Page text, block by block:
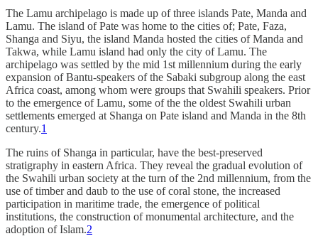
The Lamu archipelago is made up of three islands Pate, Manda and
Lamu. The island of Pate was home to the cities of; Pate, Faza,
Shanga and Siyu, the island Manda hosted the cities of Manda and
Takwa, while Lamu island had only the city of Lamu. The
archipelago was settled by the mid 1st millennium during the early
expansion of Bantu-speakers of the Sabaki subgroup along the east
Africa coast, among whom were groups that Swahili speakers. Prior
to the emergence of Lamu, some of the the oldest Swahili urban
settlements emerged at Shanga on Pate island and Manda in the 8th
century.1
The ruins of Shanga in particular, have the best-preserved
stratigraphy in eastern Africa. They reveal the gradual evolution of
the Swahili urban society at the turn of the 2nd millennium, from the
use of timber and daub to the use of coral stone, the increased
participation in maritime trade, the emergence of political
institutions, the construction of monumental architecture, and the
adoption of Islam.2